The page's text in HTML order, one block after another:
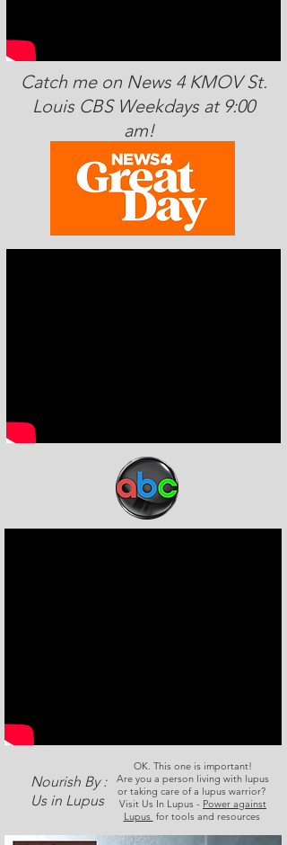
Catch me on News 4 KMOV St.
Louis CBS Weekdays at 9:00
am!
Nourish By :
Us in Lupus
OK. This one is important!
Are you a person living with lupus
or taking care of a lupus warrior?
Visit Us In Lupus - Power against
Lupus for tools and resources